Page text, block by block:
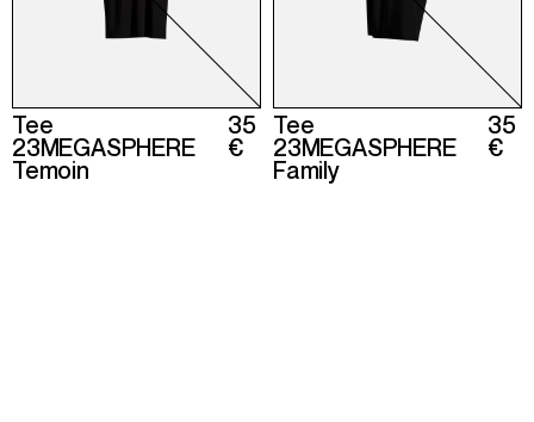
Tee
23MEGASPHERE
Temoin
35
€
Tee
23MEGASPHERE
Family
35
€